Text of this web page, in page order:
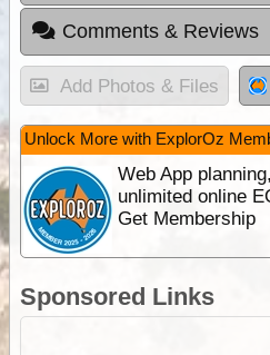
Comments & Reviews
Add Photos & Files
Unlock More with ExplorOz
Web App
unlimited online
Get Membership
Sponsored Links